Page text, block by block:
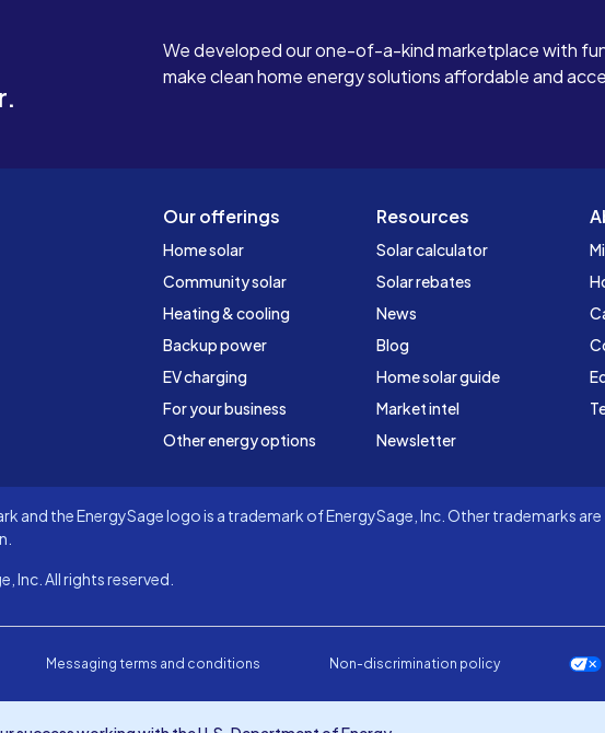
We developed our one-of-a-kind marketplace with
make clean home energy solutions affordable and
Our offerings
Home solar
Community solar
Heating & cooling
Backup power
EV charging
For your business
Other energy options
Resources
Solar calculator
Solar rebates
News
Blog
Home solar guide
Market intel
Newsletter
and the EnergySage logo is a trademark of EnergySage, Inc. Other trademarks
All rights reserved.
Messaging terms and conditions Non-discrimination policy